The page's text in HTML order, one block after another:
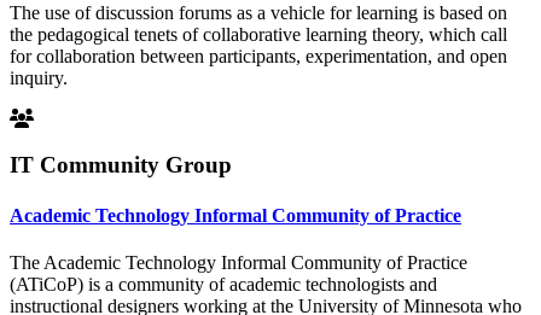
The use of discussion forums as a vehicle for learning is based on
the pedagogical tenets of collaborative learning theory, which call
for collaboration between participants, experimentation, and open
inquiry.
IT Community Group
Academic Technology Informal Community of Practice
The Academic Technology Informal Community of Practice
(ATiCoP) is a community of academic technologists and
instructional designers working at the University of Minnesota who